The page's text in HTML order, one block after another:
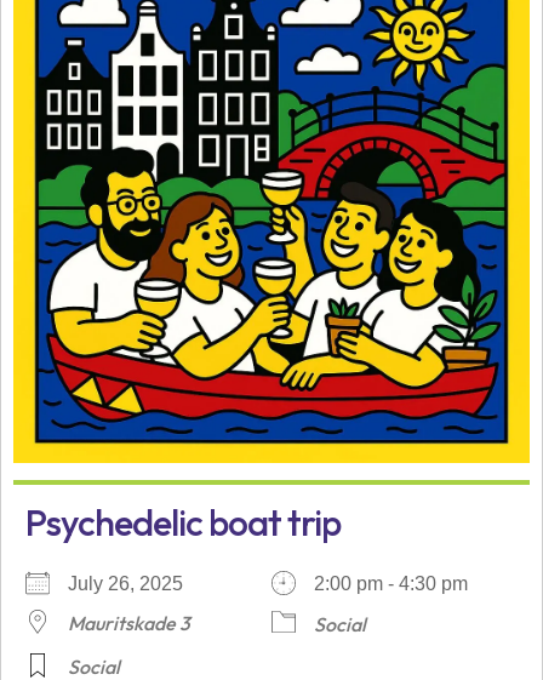
Psychedelic boat trip
July 26, 2025 2:00 pm - 4:30 pm
Mauritskade 3
Social
Social